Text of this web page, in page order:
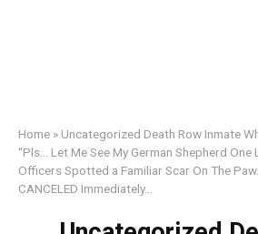
Home » Uncategorized Death Row Inmate
“Pls… Let Me See My German Shepherd One
Officers Spotted a Familiar Scar On The
CANCELED Immediately…